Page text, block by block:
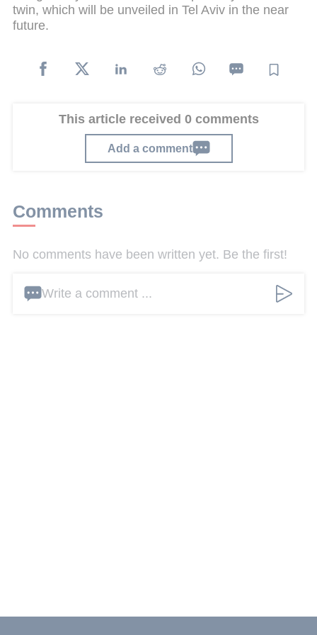
twin, which will be unveiled in Tel Aviv in the near
future.
This article received 0 comments
Add a comment
Comments
No comments have been written yet. Be the first!
Write a comment ...